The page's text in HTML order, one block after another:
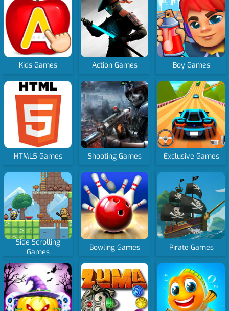
Kids Games Action Games Boy Games
HTML5 Games Shooting Games Exclusive Games
Side Scrolling
Games
Bowling Games Pirate Games